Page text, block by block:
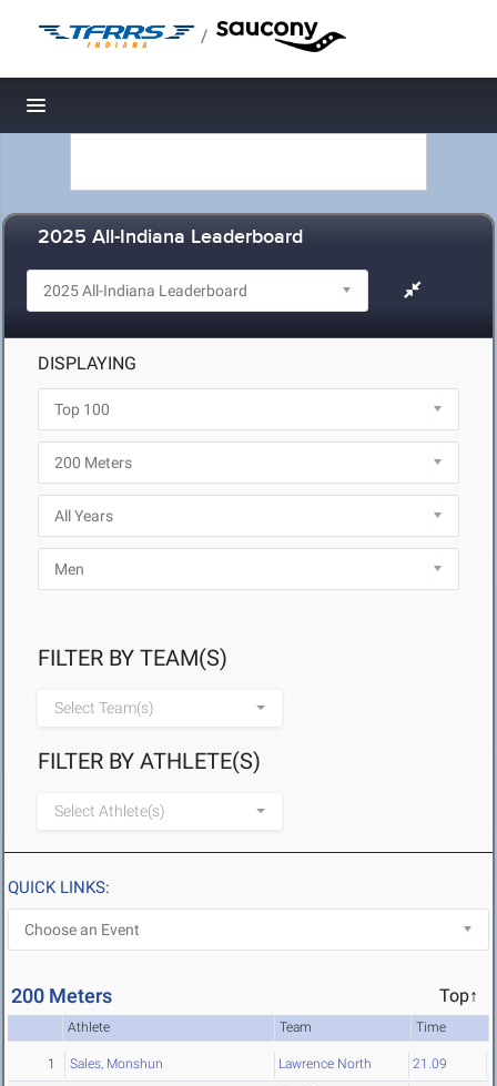
/
Toggle navigation
2025 All-Indiana Leaderboard
DISPLAYING
FILTER BY TEAM(S)
Select Team(s)
FILTER BY ATHLETE(S)
Select Athlete(s)
QUICK LINKS:
200 Meters Top↑
Athlete Team Time
1 Sales, Monshun Lawrence North 21.09